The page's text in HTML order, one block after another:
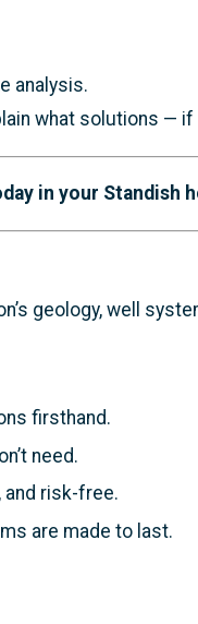
analysis.
what solutions —
in your Standish
geology, well
firsthand.
need.
and risk-free.
are made to last.